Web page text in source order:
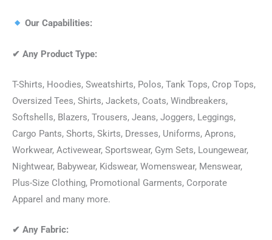
Our Capabilities:
✔ Any Product Type:
T-Shirts, Hoodies, Sweatshirts, Polos, Tank Tops, Crop Tops,
Oversized Tees, Shirts, Jackets, Coats, Windbreakers,
Softshells, Blazers, Trousers, Jeans, Joggers, Leggings,
Cargo Pants, Shorts, Skirts, Dresses, Uniforms, Aprons,
Workwear, Activewear, Sportswear, Gym Sets, Loungewear,
Nightwear, Babywear, Kidswear, Womenswear, Menswear,
Plus-Size Clothing, Promotional Garments, Corporate
Apparel and many more.
✔ Any Fabric: